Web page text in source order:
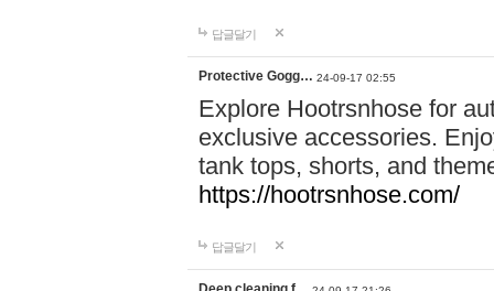
답글달기
Protective Gogg… 24-09-17 02:55
Explore Hootrsnhose for
exclusive accessories.
tank tops, shorts, and
https://hootrsnhose.com/
답글달기